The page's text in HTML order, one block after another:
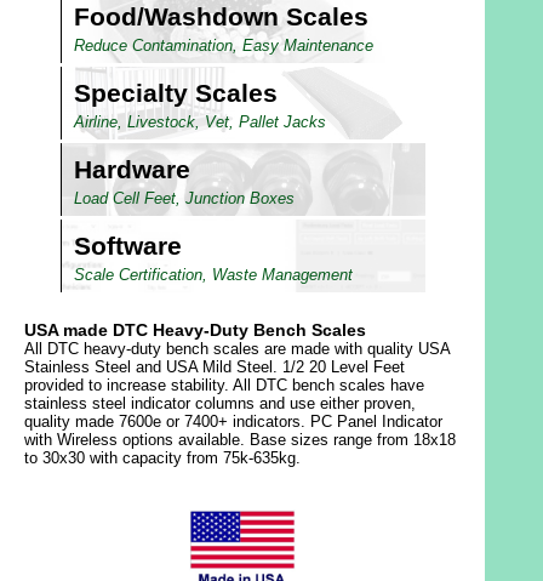
Food/Washdown Scales
Reduce Contamination, Easy Maintenance
Specialty Scales
Airline, Livestock, Vet, Pallet Jacks
Hardware
Load Cell Feet, Junction Boxes
Software
Scale Certification, Waste Management
USA made DTC Heavy-Duty Bench Scales
All DTC heavy-duty bench scales are made with quality USA
Stainless Steel and USA Mild Steel. 1/2 20 Level Feet
provided to increase stability. All DTC bench scales have
stainless steel indicator columns and use either proven,
quality made 7600e or 7400+ indicators. PC Panel Indicator
with Wireless options available. Base sizes range from 18x18
to 30x30 with capacity from 75k-635kg.